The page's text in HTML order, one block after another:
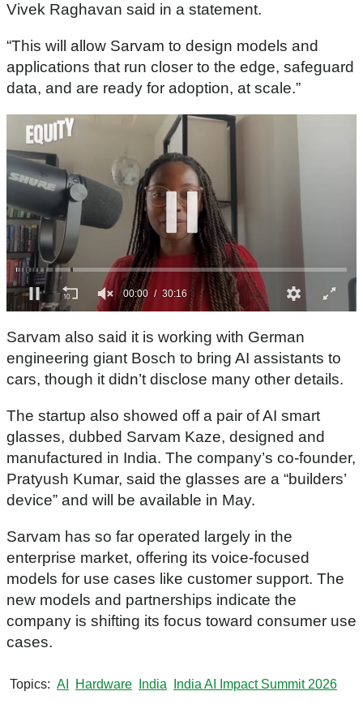
Vivek Raghavan said in a statement.
“This will allow Sarvam to design models and
applications that run closer to the edge, safeguard
data, and are ready for adoption, at scale.”
s
e
c
n
s
o
f
3
0
m
i
n
e
,
1
s
e
c
o
s
Sarvam also said it is working with German
engineering giant Bosch to bring AI assistants to
cars, though it didn’t disclose many other details.
The startup also showed off a pair of AI smart
glasses, dubbed Sarvam Kaze, designed and
manufactured in India. The company’s co-founder,
Pratyush Kumar, said the glasses are a “builders’
device” and will be available in May.
Sarvam has so far operated largely in the
enterprise market, offering its voice-focused
models for use cases like customer support. The
new models and partnerships indicate the
company is shifting its focus toward consumer use
cases.
Topics AI Hardware India India AI Impact Summit 2026